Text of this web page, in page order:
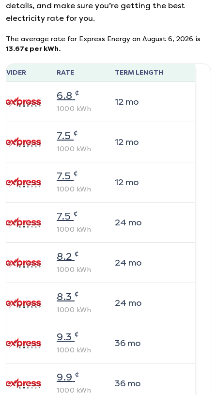
details, and make sure you’re getting the best
electricity rate for you.
The average rate for Express Energy on August 6, 2026 is
13.67¢ per kWh.
RATE TERM LENGTH
6.8 ¢
1000 kWh
12mo
7.5 ¢
1000 kWh
12mo
7.5 ¢
1000 kWh
12mo
7.5 ¢
1000 kWh
24 mo
8.2 ¢
1000 kWh
24 mo
8.3 ¢
1000 kWh
24 mo
9.3 ¢
1000 kWh
36mo
9.9 ¢
1000 kWh
36mo